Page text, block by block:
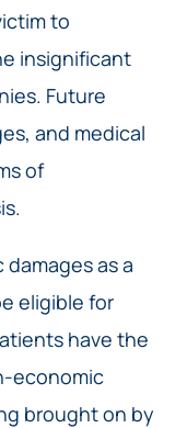
to
insignificant
Future
and medical
of
as a
eligible for
have the
economic
brought on by